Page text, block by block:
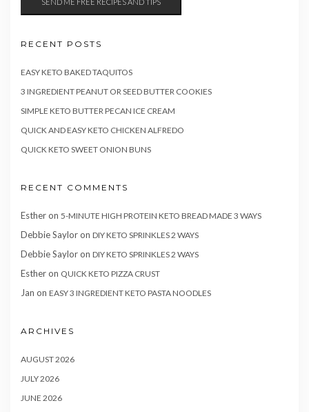
RECENT POSTS
EASY KETO BAKED TAQUITOS
3 INGREDIENT PEANUT OR SEED BUTTER COOKIES
SIMPLE KETO BUTTER PECAN ICE CREAM
QUICK AND EASY KETO CHICKEN ALFREDO
QUICK KETO SWEET ONION BUNS
RECENT COMMENTS
Estheron 5-MINUTE HIGH PROTEIN KETO BREAD MADE 3 WAYS
Debbie Sayloron DIY KETO SPRINKLES 2 WAYS
Debbie Sayloron DIY KETO SPRINKLES 2 WAYS
Estheron QUICK KETO PIZZA CRUST
Jan on EASY 3 INGREDIENT KETO PASTA NOODLES
ARCHIVES
AUGUST 2026
JULY 2026
JUNE 2026